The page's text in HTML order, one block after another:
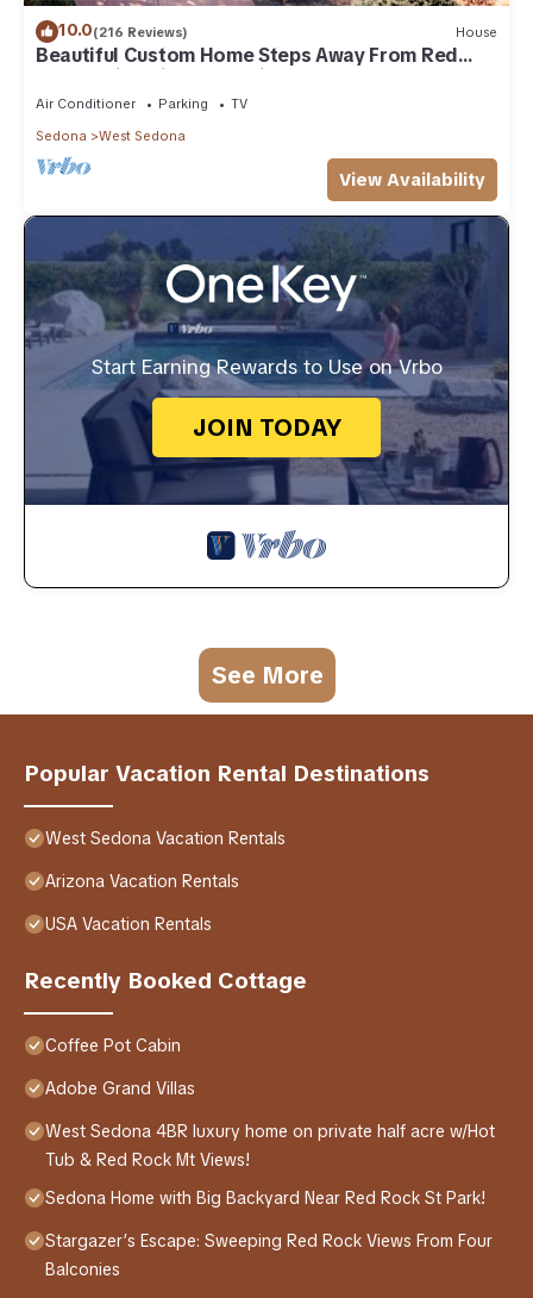
10.0(216 Reviews) House
Beautiful Custom Home Steps Away From Red
Rock Trails With A Relaxing Hot Tub!
Air Conditioner Parking
TV
Sedona
West Sedona
View Availability
Start Earning Rewards to Use on Vrbo
JOIN TODAY
See More
Popular Vacation Rental Destinations
West Sedona Vacation Rentals
Arizona Vacation Rentals
USA Vacation Rentals
Recently Booked Cottage
Coffee Pot Cabin
Adobe Grand Villas
West Sedona 4BR luxury home on private half acre w/Hot
Tub & Red Rock Mt Views!
Sedona Home with Big Backyard Near Red Rock St Park!
Stargazer’s Escape: Sweeping Red Rock Views From Four
Balconies